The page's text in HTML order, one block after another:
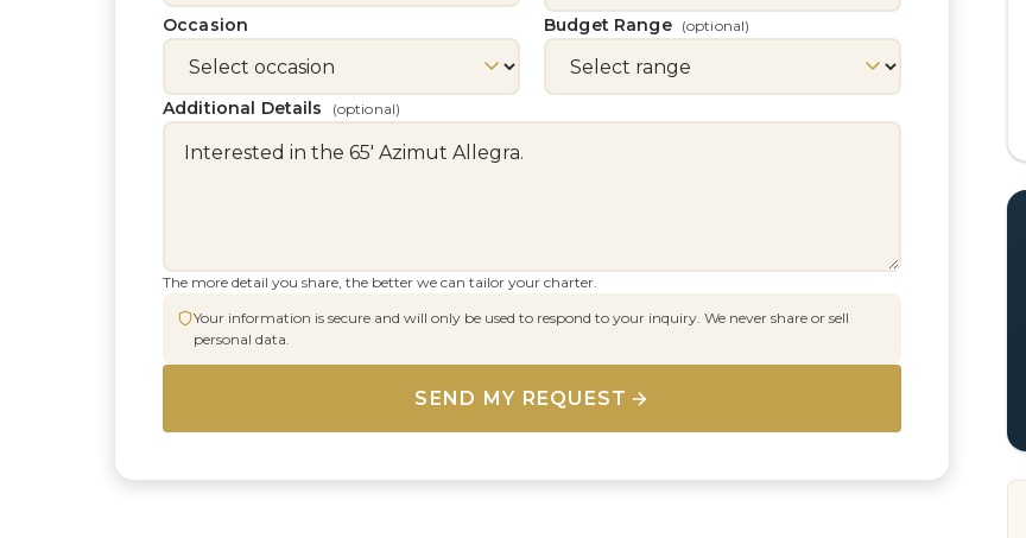
Occasion Budget Range (optional)
Additional Details (optional)
The more detail you share, the better we can tailor your charter.
Your information is secure and will only be used to respond to your inquiry. We never share or sell
personal data.
SEND MY REQUEST